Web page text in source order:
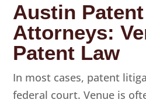
Austin Patent
Attorneys:
Patent Law
In most cases, patent
federal court. Venue is